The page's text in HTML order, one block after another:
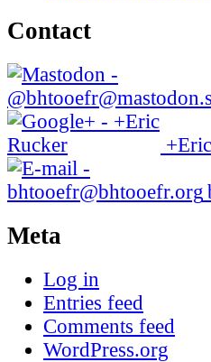
Contact
Meta
Log in
Entries feed
Comments feed
WordPress.org